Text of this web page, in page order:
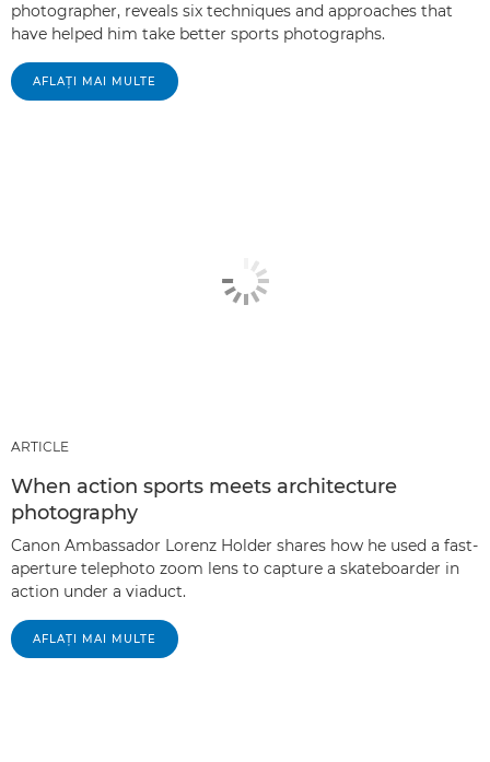
photographer, reveals six techniques and approaches that
have helped him take better sports photographs.
AFLAŢI MAI MULTE
ARTICLE
When action sports meets architecture
photography
Canon Ambassador Lorenz Holder shares how he used a fast-
aperture telephoto zoom lens to capture a skateboarder in
action under a viaduct.
AFLAŢI MAI MULTE